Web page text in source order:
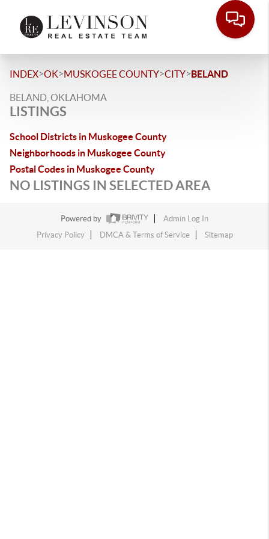
INDEX>OK>MUSKOGEE COUNTY>CITY>BELAND
BELAND, OKLAHOMA
LISTINGS
School Districts in Muskogee County
Neighborhoods in Muskogee County
Postal Codes in Muskogee County
NO LISTINGS IN SELECTED AREA
Powered by
Admin Log In
Privacy Policy
DMCA & Terms of Service Sitemap